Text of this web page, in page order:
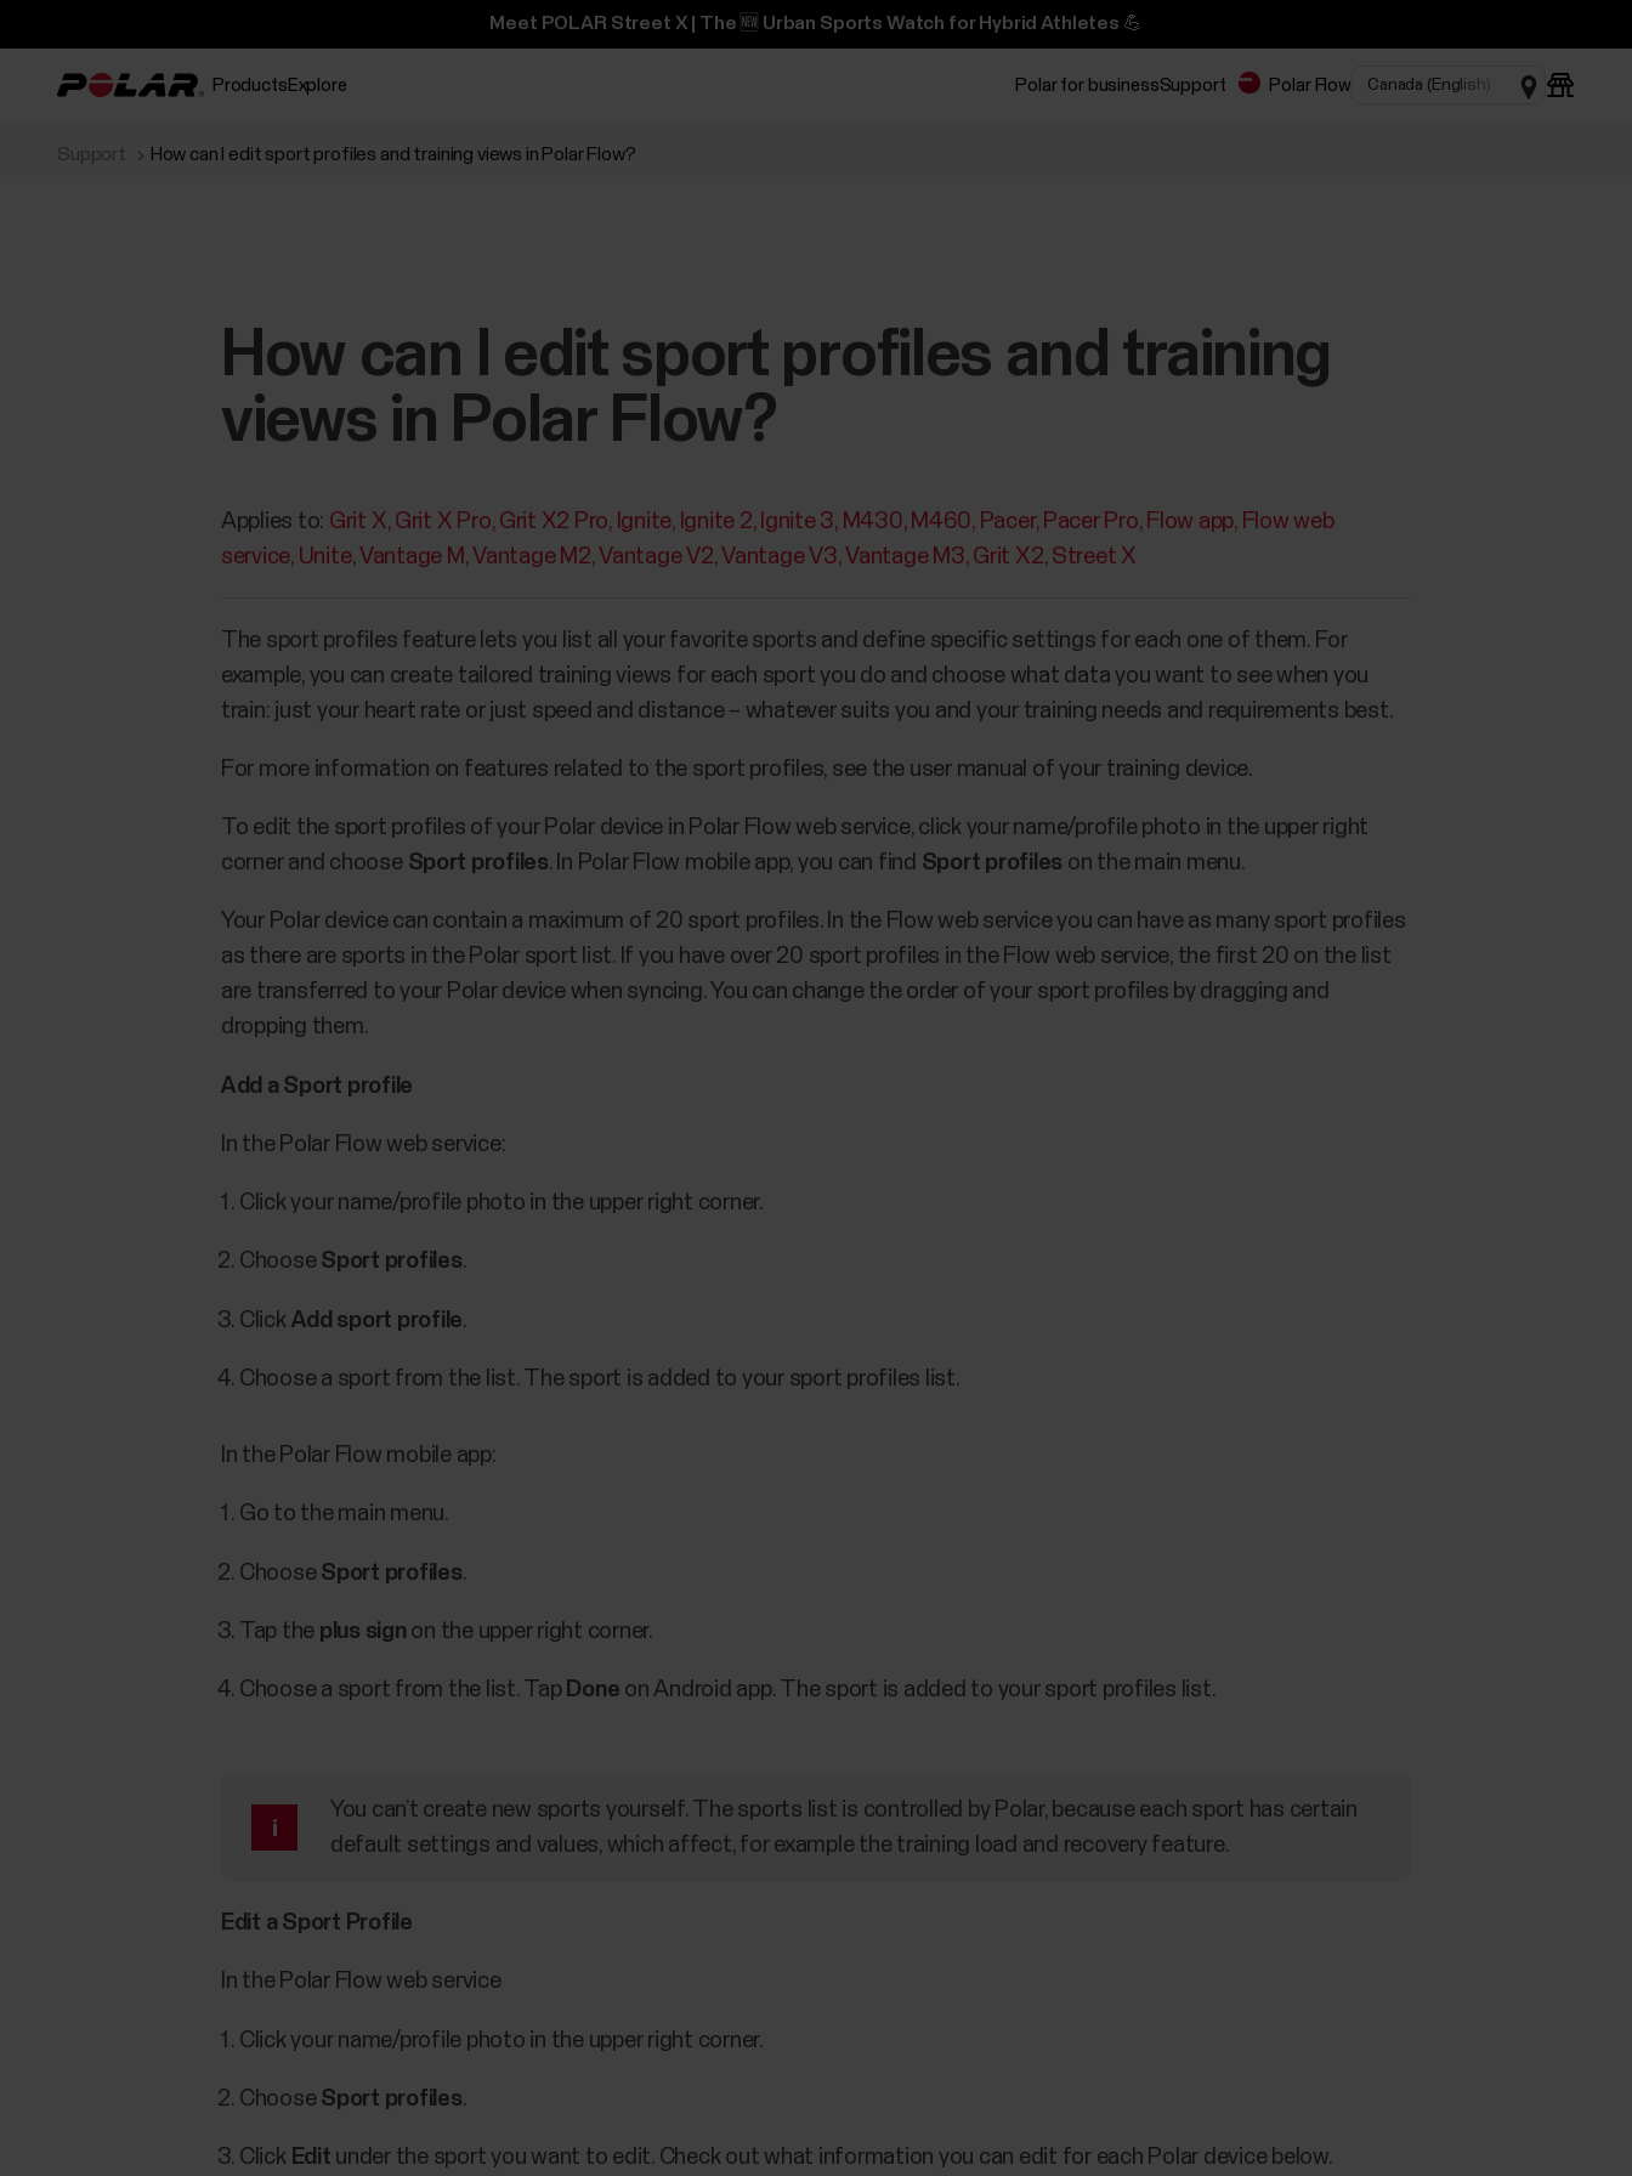
Meet POLAR Street X | The 🆕 Urban Sports Watch for Hybrid Athletes 💪
Products Explore Polar for businessSupport Polar Flow
Support How can I edit sport profiles and training views in Polar Flow?
How can I edit sport profiles and training
views in Polar Flow?
Applies to: Grit X Grit X Pro Grit X2 Pro Ignite Ignite 2 Ignite 3 M430 M460 Pacer Pacer Pro Flow app Flow web
service Unite Vantage M Vantage M2 Vantage V2 Vantage V3 Vantage M3 Grit X2 Street X
The sport profiles feature lets you list all your favorite sports and define specific settings for each one of them. For
example, you can create tailored training views for each sport you do and choose what data you want to see when you
train: just your heart rate or just speed and distance – whatever suits you and your training needs and requirements best.
For more information on features related to the sport profiles, see the user manual of your training device.
To edit the sport profiles of your Polar device in Polar Flow web service, click your name/profile photo in the upper right
corner and choose Sport profiles. In Polar Flow mobile app, you can find Sport profiles on the main menu.
Your Polar device can contain a maximum of 20 sport profiles. In the Flow web service you can have as many sport profiles
as there are sports in the Polar sport list. If you have over 20 sport profiles in the Flow web service, the first 20 on the list
are transferred to your Polar device when syncing. You can change the order of your sport profiles by dragging and
dropping them.
Add a Sport profile
In the Polar Flow web service:
Click your name/profile photo in the upper right corner.
Choose Sport profiles.
Click Add sport profile.
Choose a sport from the list. The sport is added to your sport profiles list.
In the Polar Flow mobile app:
Go to the main menu.
Choose Sport profiles.
Tap the plus sign on the upper right corner.
Choose a sport from the list. Tap Done on Android app. The sport is added to your sport profiles list.
You can’t create new sports yourself. The sports list is controlled by Polar, because each sport has certain
default settings and values, which affect, for example the training load and recovery feature.
Edit a Sport Profile
In the Polar Flow web service
Click your name/profile photo in the upper right corner.
Choose Sport profiles.
Click Edit under the sport you want to edit. Check out what information you can edit for each Polar device below.